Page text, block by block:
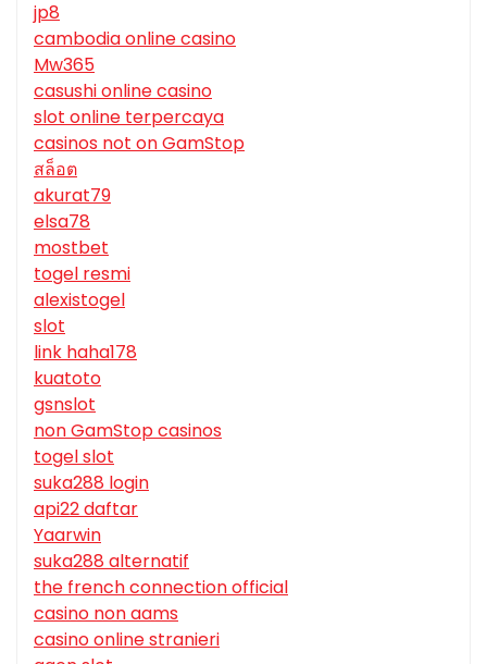
jp8
cambodia online casino
Mw365
casushi online casino
slot online terpercaya
casinos not on GamStop
สล็อต
akurat79
elsa78
mostbet
togel resmi
alexistogel
slot
link haha178
kuatoto
gsnslot
non GamStop casinos
togel slot
suka288 login
api22 daftar
Yaarwin
suka288 alternatif
the french connection official
casino non aams
casino online stranieri